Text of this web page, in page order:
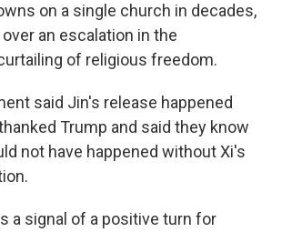
on a single church in decades,
an escalation in the
of religious freedom.
said Jin's release happened
Trump and said they know
not have happened without Xi's
a signal of a positive turn for